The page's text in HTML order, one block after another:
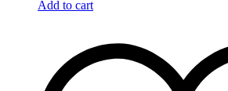
Add to cart